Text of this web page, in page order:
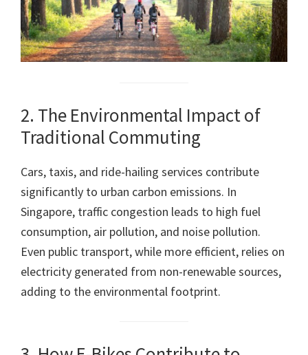
2. The Environmental Impact of
Traditional Commuting
Cars, taxis, and ride-hailing services contribute
significantly to urban carbon emissions. In
Singapore, traffic congestion leads to high fuel
consumption, air pollution, and noise pollution.
Even public transport, while more efficient, relies on
electricity generated from non-renewable sources,
adding to the environmental footprint.